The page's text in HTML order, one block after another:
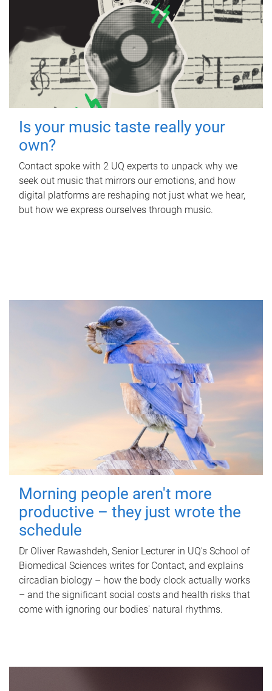
Is your music taste really your
own?
Contact spoke with 2 UQ experts to unpack why we
seek out music that mirrors our emotions, and how
digital platforms are reshaping not just what we hear,
but how we express ourselves through music.
Morning people aren't more
productive – they just wrote the
schedule
Dr Oliver Rawashdeh, Senior Lecturer in UQ's School of
Biomedical Sciences writes for Contact, and explains
circadian biology – how the body clock actually works
– and the significant social costs and health risks that
come with ignoring our bodies' natural rhythms.